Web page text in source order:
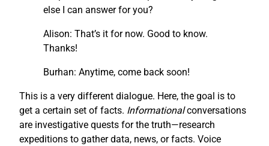
else I can answer for you?
Alison: That’s it for now. Good to know.
Thanks!
Burhan: Anytime, come back soon!
This is a very different dialogue. Here, the goal is to
get a certain set of facts. Informationalconversations
are investigative quests for the truth—research
expeditions to gather data, news, or facts. Voice